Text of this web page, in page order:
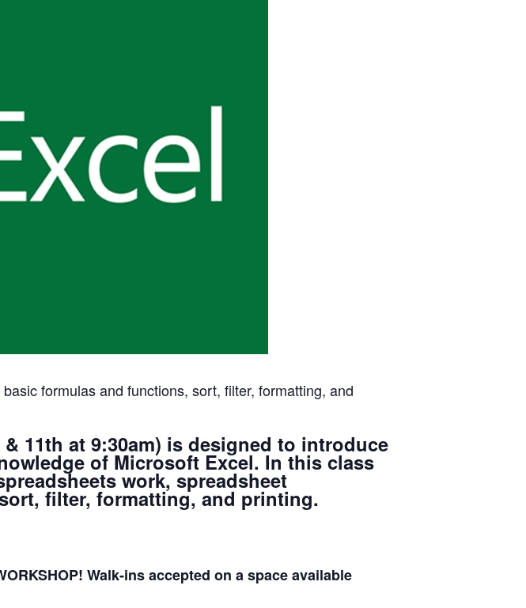
formulas and functions, sort, filter, formatting, and
11th at 9:30am) is designed to introduce
of Microsoft Excel. In this class
work, spreadsheet
filter, formatting, and printing.
Walk-ins accepted on a space available